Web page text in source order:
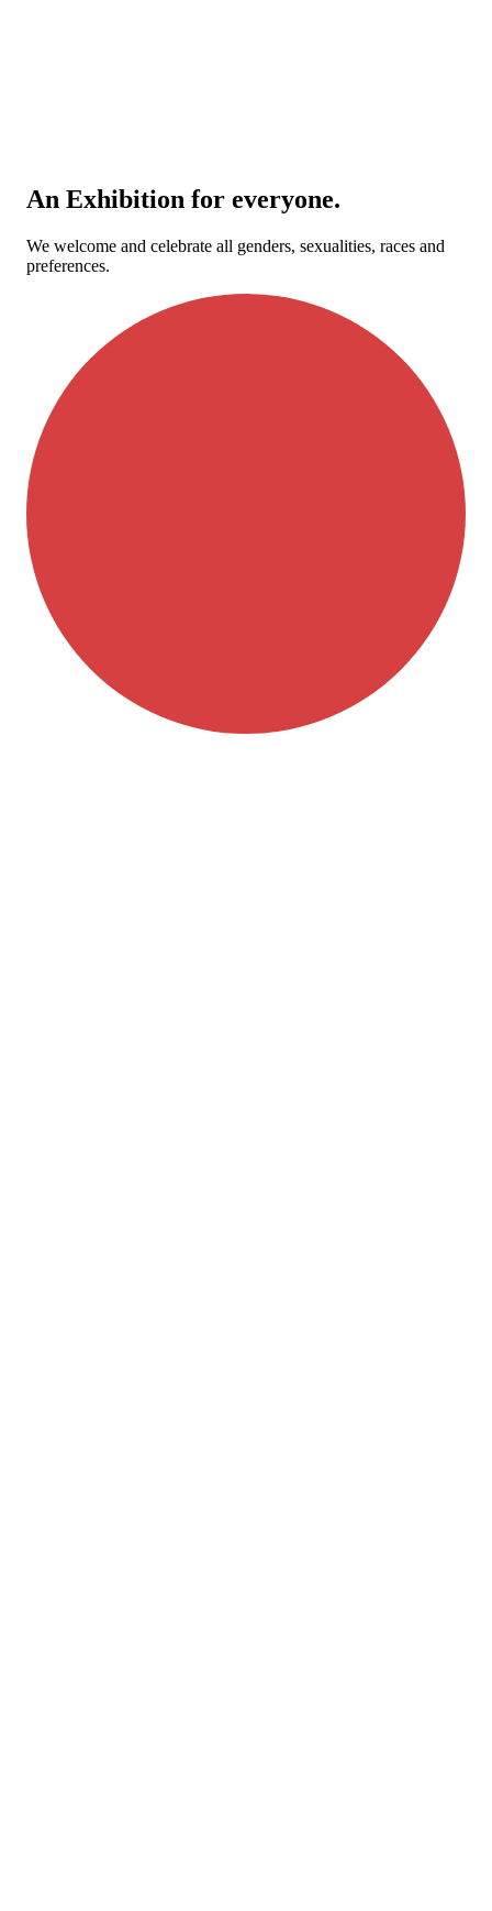
An Exhibition for everyone.
We welcome and celebrate all genders, sexualities, races and
preferences.